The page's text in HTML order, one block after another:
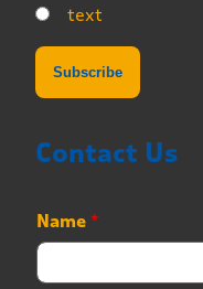
text
Contact Us
*
*
N
a
Name *